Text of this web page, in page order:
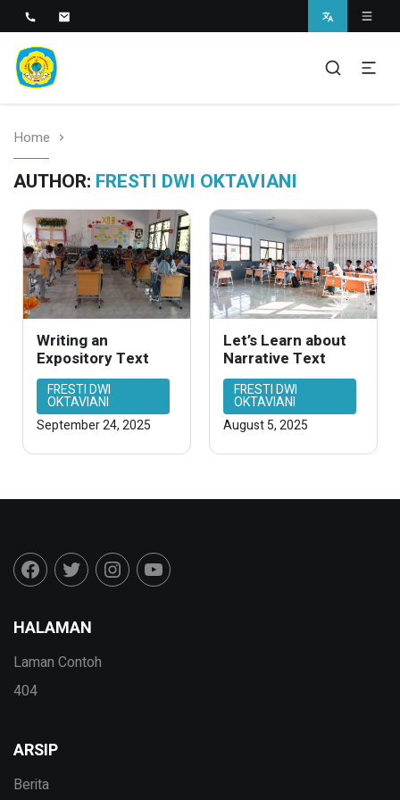
SMAN 1 Bantaran
SMAN 1 BANTARAN
Home
AUTHOR: FRESTI DWI OKTAVIANI
Writing an
Expository Text
FRESTI DWI
OKTAVIANI
September 24, 2025
Let’s Learn about
Narrative Text
FRESTI DWI
OKTAVIANI
August 5, 2025
HALAMAN
Laman Contoh
404
ARSIP
Berita